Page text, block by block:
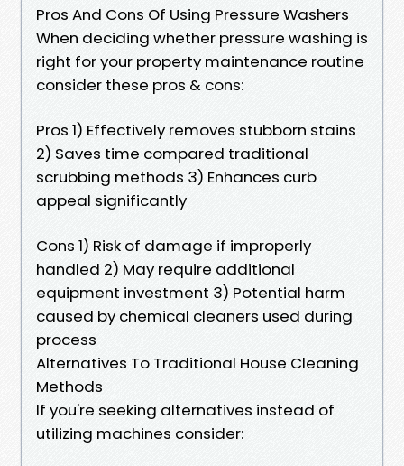
Pros And Cons Of Using Pressure Washers
When deciding whether pressure washing is
right for your property maintenance routine
consider these pros & cons:
Pros 1) Effectively removes stubborn stains
2) Saves time compared traditional
scrubbing methods 3) Enhances curb
appeal significantly
Cons 1) Risk of damage if improperly
handled 2) May require additional
equipment investment 3) Potential harm
caused by chemical cleaners used during
process
Alternatives To Traditional House Cleaning
Methods
If you're seeking alternatives instead of
utilizing machines consider: